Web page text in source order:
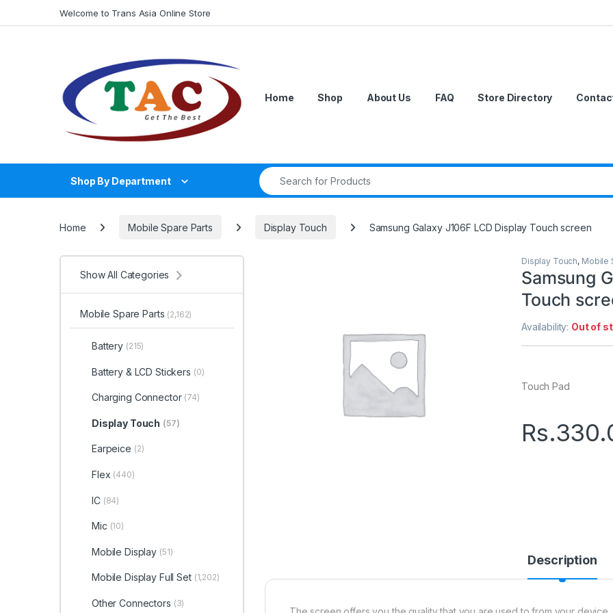
Welcome to Trans Asia Online Store
Home Shop About Us FAQ Store Directory
Shop By Department
Search for:
Home Mobile Spare Parts Display Touch Samsung Galaxy J106F LCD Display Touch screen
Display Touch, Mobile
Samsung
Touch
Availability: Out of
Touch Pad
Rs.
Description
Show All Categories
Mobile Spare Parts (2,162)
Battery (215)
Battery & LCD Stickers (0)
Charging Connector (74)
Display Touch (57)
Earpeice (2)
Flex (440)
IC (84)
Mic (10)
Mobile Display (51)
Mobile Display Full Set (1,202)
Other Connectors (3)